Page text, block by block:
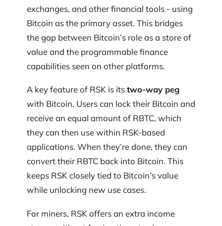
exchanges, and other financial tools - using
Bitcoin as the primary asset. This bridges
the gap between Bitcoin’s role as a store of
value and the programmable finance
capabilities seen on other platforms.
A key feature of RSK is itstwo-way peg
with Bitcoin. Users can lock their Bitcoin and
receive an equal amount of RBTC, which
they can then use within RSK-based
applications. When they’re done, they can
convert their RBTC back into Bitcoin. This
keeps RSK closely tied to Bitcoin’s value
while unlocking new use cases.
For miners, RSK offers an extra income